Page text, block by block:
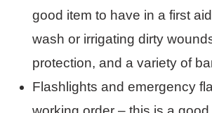
good item to have in a first
wash or irrigating dirty
protection, and a variety of
Flashlights and emergency